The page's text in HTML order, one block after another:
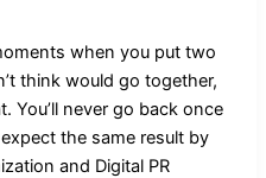
when you put two
think would go together,
You’ll never go back once
the same result by
and Digital PR